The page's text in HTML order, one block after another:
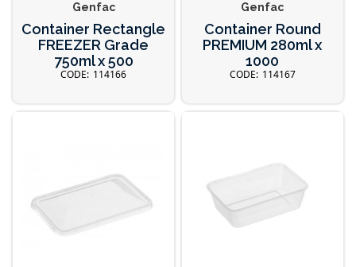
Genfac
Container Rectangle
FREEZER Grade
750ml x 500
114166
Genfac
Container Round
PREMIUM 280ml x
1000
114167